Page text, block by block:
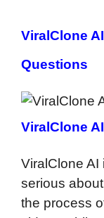
ViralClone
Questions
ViralClone
ViralClone
serious
the process